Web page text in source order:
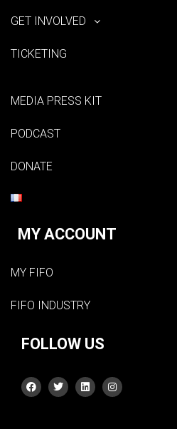
GET INVOLVED
TICKETING
MEDIA PRESS KIT
PODCAST
DONATE
MY ACCOUNT
MY FIFO
FIFO INDUSTRY
FOLLOW US